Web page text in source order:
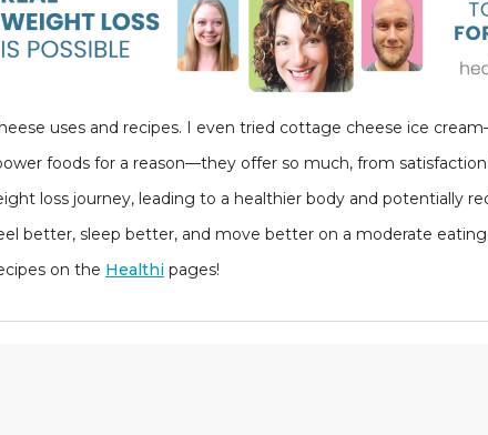
uses and recipes. I even tried cottage cheese ice
foods for a reason—they offer so much, from
loss journey, leading to a healthier body and potentially
better, sleep better, and move better on a moderate
on the Healthi pages!